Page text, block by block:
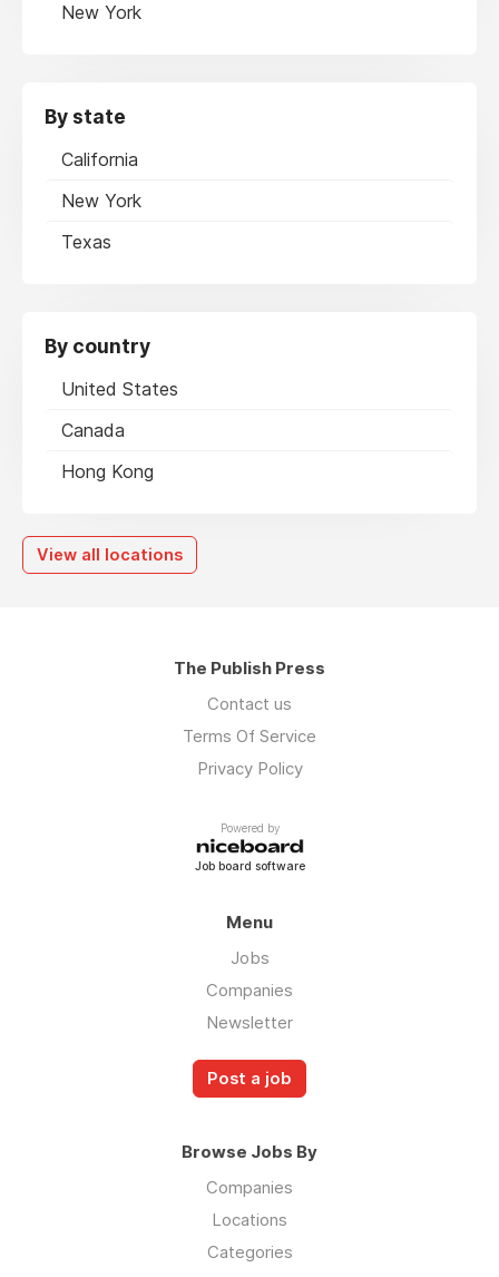
New York
By state
California
New York
Texas
By country
United States
Canada
Hong Kong
View all locations
The Publish Press
Contact us
Terms Of Service
Privacy Policy
Powered by
Job board software
Menu
Jobs
Companies
Newsletter
Post a job
Browse Jobs By
Companies
Locations
Categories